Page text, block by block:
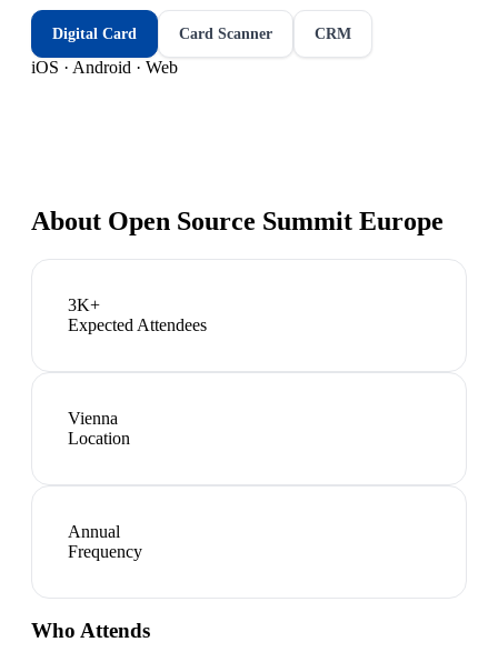
Digital Card Card Scanner CRM
iOS · Android · Web
About Open Source Summit Europe
3K+
Expected Attendees
Vienna
Location
Annual
Frequency
Who Attends